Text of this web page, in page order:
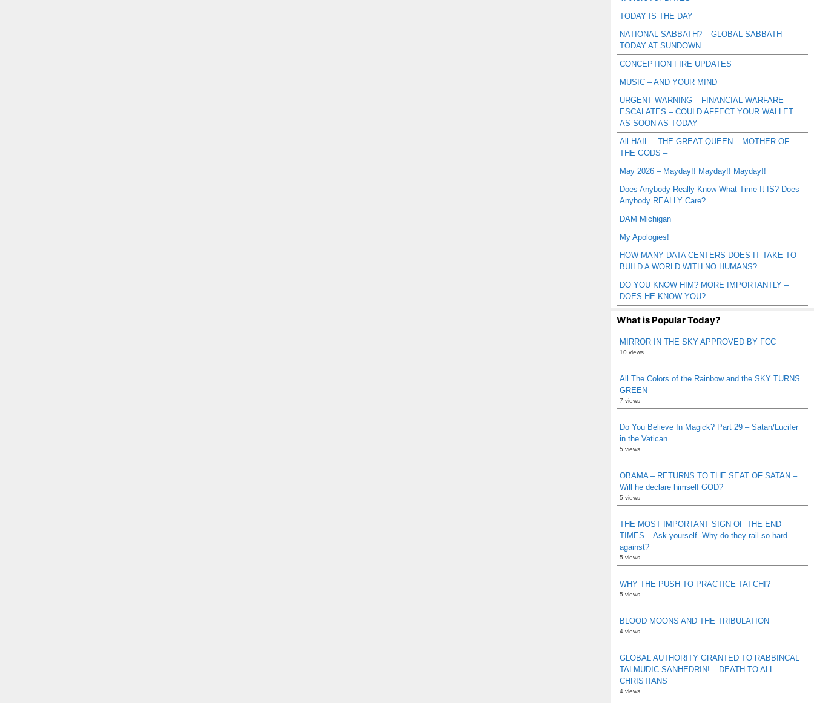
TODAY IS THE DAY
NATIONAL SABBATH? – GLOBAL SABBATH
TODAY AT SUNDOWN
CONCEPTION FIRE UPDATES
MUSIC – AND YOUR MIND
URGENT WARNING – FINANCIAL WARFARE
ESCALATES – COULD AFFECT YOUR WALLET
AS SOON AS TODAY
All HAIL – THE GREAT QUEEN – MOTHER OF
THE GODS –
May 2026 – Mayday!! Mayday!! Mayday!!
Does Anybody Really Know What Time It IS? Does
Anybody REALLY Care?
DAM Michigan
My Apologies!
HOW MANY DATA CENTERS DOES IT TAKE TO
BUILD A WORLD WITH NO HUMANS?
DO YOU KNOW HIM? MORE IMPORTANTLY –
DOES HE KNOW YOU?
What is Popular Today?
MIRROR IN THE SKY APPROVED BY FCC
10 views
All The Colors of the Rainbow and the SKY TURNS
GREEN
7 views
Do You Believe In Magick? Part 29 – Satan/Lucifer
in the Vatican
5 views
OBAMA – RETURNS TO THE SEAT OF SATAN –
Will he declare himself GOD?
5 views
THE MOST IMPORTANT SIGN OF THE END
TIMES – Ask yourself -Why do they rail so hard
against?
5 views
WHY THE PUSH TO PRACTICE TAI CHI?
5 views
BLOOD MOONS AND THE TRIBULATION
4 views
GLOBAL AUTHORITY GRANTED TO RABBINCAL
TALMUDIC SANHEDRIN! – DEATH TO ALL
CHRISTIANS
4 views